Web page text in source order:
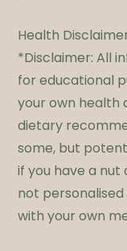
​Health
*Disclaimer: All
for educational
your own health
dietary
some, but
if you have a nut
not personalised
with your own